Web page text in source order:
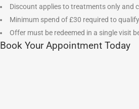
Discount applies to treatments only and
Minimum spend of £30 required to
Offer must be redeemed in a single visit
Book Your Appointment Today